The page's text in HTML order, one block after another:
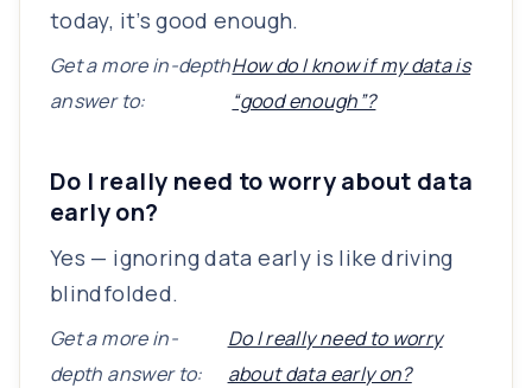
today, it’s good enough.
Get a more in-depth
answer to:
How do I know if my data is
“good enough”?
Do I really need to worry about data
early on?
Yes — ignoring data early is like driving
blindfolded.
Get a more in-
depth answer to:
Do I really need to worry
about data early on?